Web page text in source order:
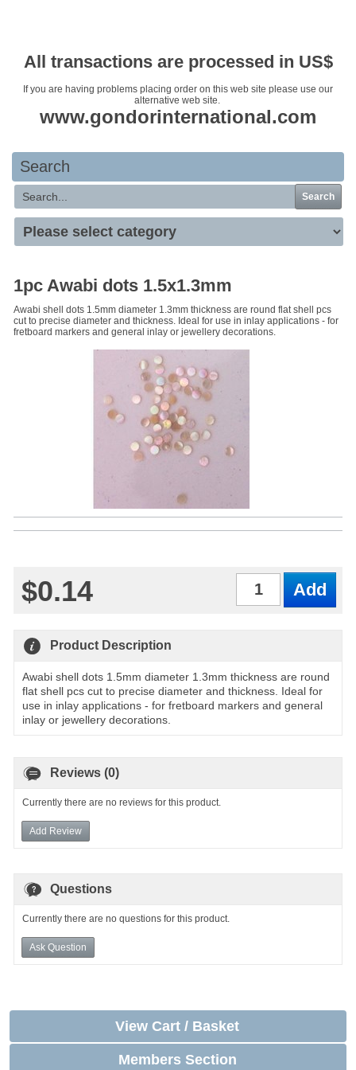
All transactions are processed in US$
If you are having problems placing order on this web site please use our
alternative web site.
www.gondorinternational.com
Search
Search
1pc Awabi dots 1.5x1.3mm
Awabi shell dots 1.5mm diameter 1.3mm thickness are round flat shell pcs
cut to precise diameter and thickness. Ideal for use in inlay applications - for
fretboard markers and general inlay or jewellery decorations.
$0.14
Product Description
Awabi shell dots 1.5mm diameter 1.3mm thickness are round
flat shell pcs cut to precise diameter and thickness. Ideal for
use in inlay applications - for fretboard markers and general
inlay or jewellery decorations.
Reviews (0)
Currently there are no reviews for this product.
Add Review
Questions
Currently there are no questions for this product.
Ask Question
View Cart / Basket
Members Section